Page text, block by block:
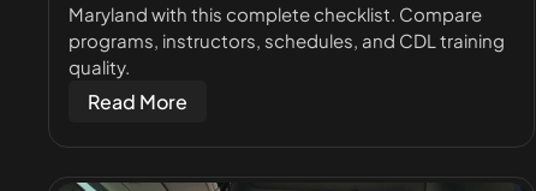
Maryland with this complete checklist. Compare
programs, instructors, schedules, and CDL training
quality.
Read More